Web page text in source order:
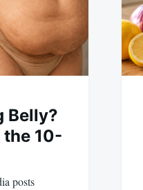
Belly?
the 10-
posts